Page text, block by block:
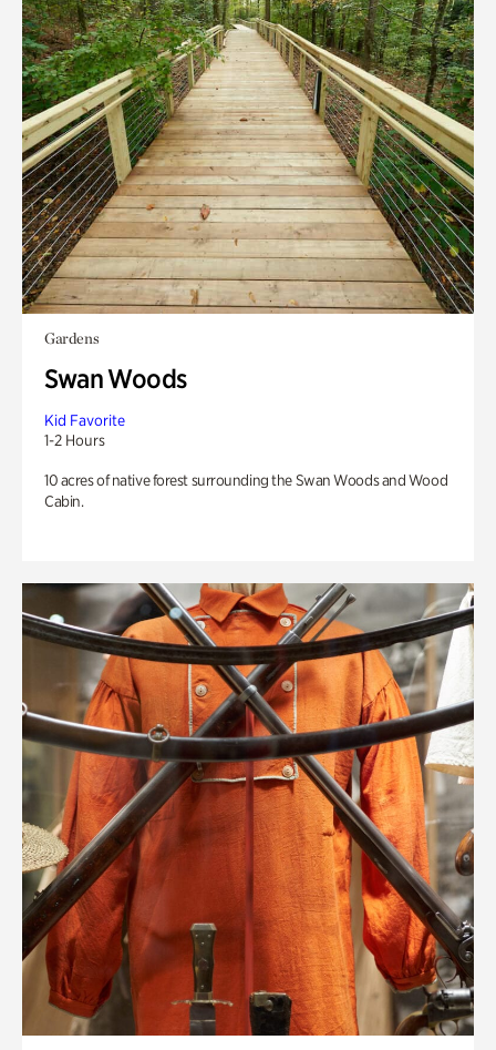
Gardens
Swan Woods
Kid Favorite
1-2 Hours
10 acres of native forest surrounding the Swan Woods and Wood
Cabin.